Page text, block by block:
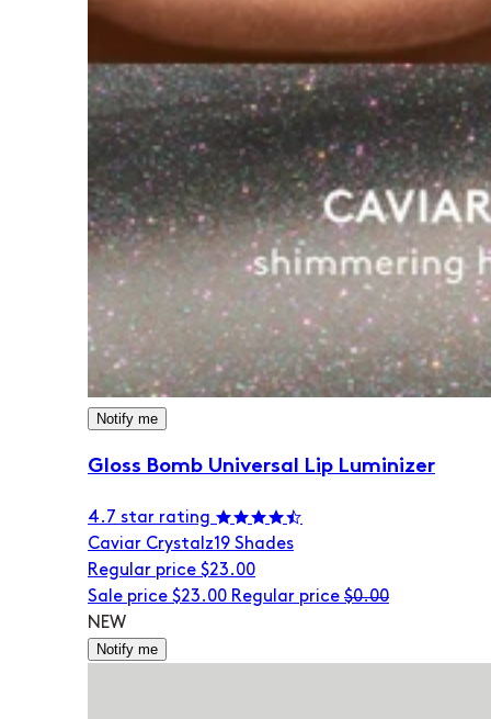
Notify me
Gloss Bomb Universal Lip Luminizer
4.7 star rating
Caviar Crystalz19 Shades
Regular price $23.00
Sale price $23.00 Regular price $0.00
NEW
Notify me